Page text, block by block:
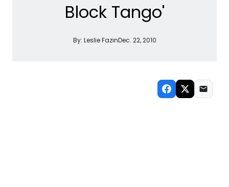
Block Tango'
By: Leslie FazinDec. 22, 2010